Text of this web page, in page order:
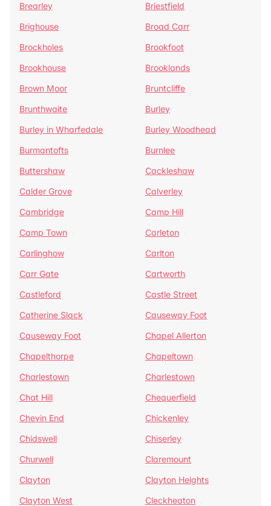
Brearley
Briestfield
Brighouse
Broad Carr
Brockholes
Brookfoot
Brookhouse
Brooklands
Brown Moor
Bruntcliffe
Brunthwaite
Burley
Burley in Wharfedale
Burley Woodhead
Burmantofts
Burnlee
Buttershaw
Cackleshaw
Calder Grove
Calverley
Cambridge
Camp Hill
Camp Town
Carleton
Carlinghow
Carlton
Carr Gate
Cartworth
Castleford
Castle Street
Catherine Slack
Causeway Foot
Causeway Foot
Chapel Allerton
Chapelthorpe
Chapeltown
Charlestown
Charlestown
Chat Hill
Chequerfield
Chevin End
Chickenley
Chidswell
Chiserley
Churwell
Claremount
Clayton
Clayton Heights
Clayton West
Cleckheaton